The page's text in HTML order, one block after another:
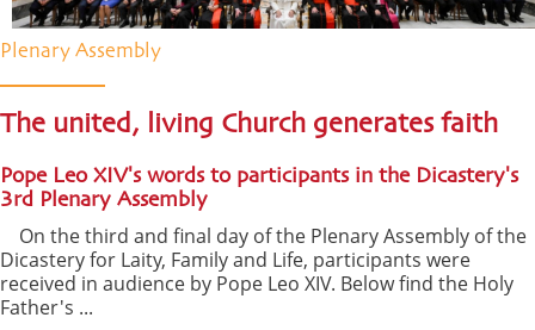
Plenary Assembly
The united, living Church generates faith
Pope Leo XIV's words to participants in the Dicastery's
3rd Plenary Assembly
On the third and final day of the Plenary Assembly of the
Dicastery for Laity, Family and Life, participants were
received in audience by Pope Leo XIV. Below find the Holy
Father's ...